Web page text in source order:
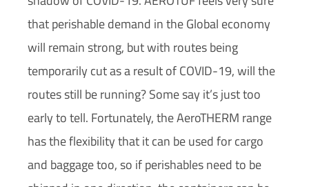
that perishable demand in the Global economy
will remain strong, but with routes being
temporarily cut as a result of COVID-19, will the
routes still be running? Some say it’s just too
early to tell. Fortunately, the AeroTHERM range
has the flexibility that it can be used for cargo
and baggage too, so if perishables need to be